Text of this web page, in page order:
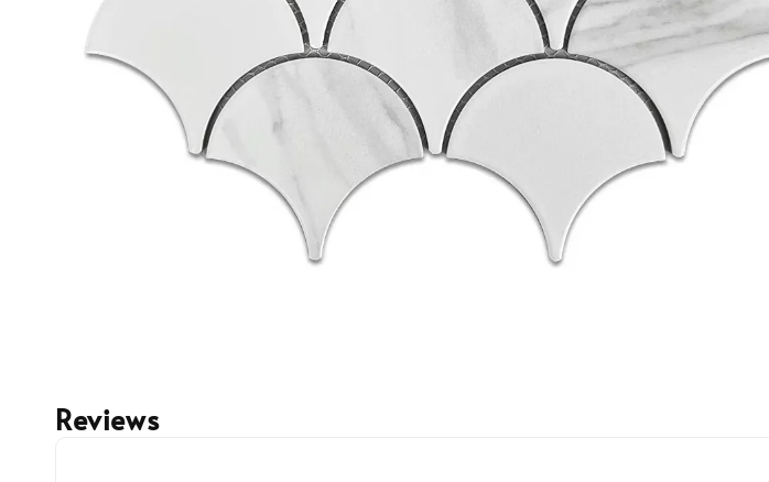
Reviews